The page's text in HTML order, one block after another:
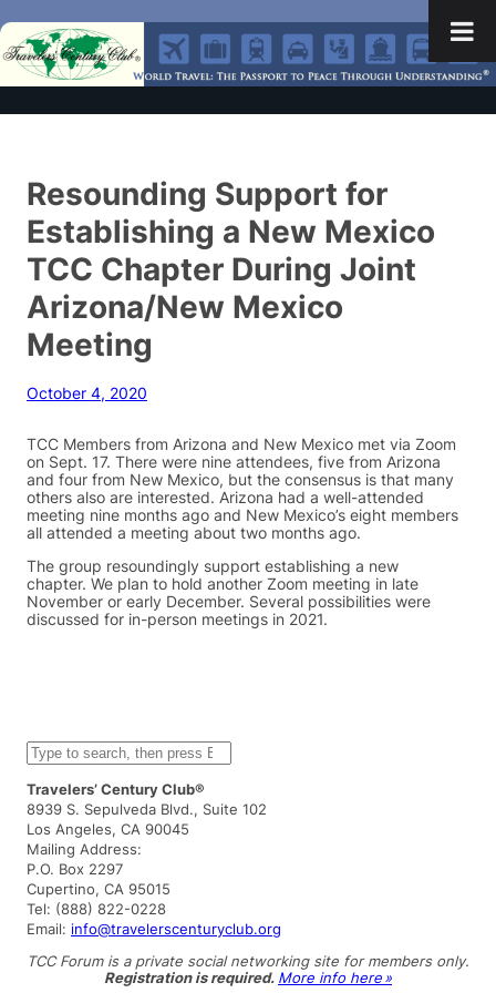
Resounding Support for
Establishing a New Mexico
TCC Chapter During Joint
Arizona/New Mexico
Meeting
October 4, 2020
TCC Members from Arizona and New Mexico met via Zoom
on Sept. 17. There were nine attendees, five from Arizona
and four from New Mexico, but the consensus is that many
others also are interested. Arizona had a well-attended
meeting nine months ago and New Mexico’s eight members
all attended a meeting about two months ago.
The group resoundingly support establishing a new
chapter. We plan to hold another Zoom meeting in late
November or early December. Several possibilities were
discussed for in-person meetings in 2021.
S
e
a
r
c
h
Travelers’ Century Club®
8939 S. Sepulveda Blvd., Suite 102
Los Angeles, CA 90045
Mailing Address:
P.O. Box 2297
Cupertino, CA 95015
Tel: (888) 822-0228
Email: info@travelerscenturyclub.org
TCC Forum is a private social networking site for members only.
Registration is required. More info here »